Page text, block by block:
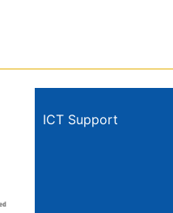
ICT Support